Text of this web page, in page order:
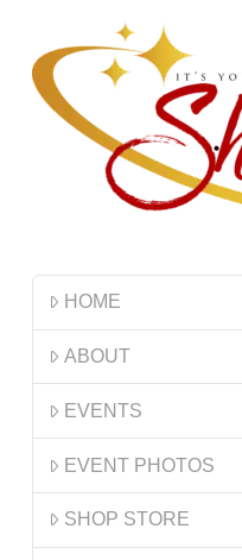
HOME
ABOUT
EVENTS
EVENT PHOTOS
SHOP STORE